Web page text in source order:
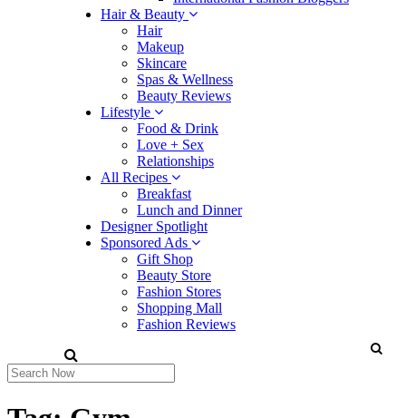
Hair & Beauty
Hair
Makeup
Skincare
Spas & Wellness
Beauty Reviews
Lifestyle
Food & Drink
Love + Sex
Relationships
All Recipes
Breakfast
Lunch and Dinner
Designer Spotlight
Sponsored Ads
Gift Shop
Beauty Store
Fashion Stores
Shopping Mall
Fashion Reviews